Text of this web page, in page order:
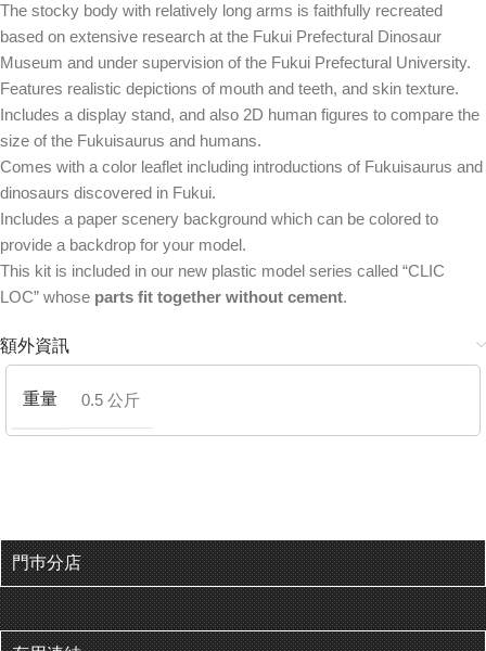
The stocky body with relatively long arms is faithfully recreated
based on extensive research at the Fukui Prefectural Dinosaur
Museum and under supervision of the Fukui Prefectural University.
Features realistic depictions of mouth and teeth, and skin texture.
Includes a display stand, and also 2D human figures to compare the
size of the Fukuisaurus and humans.
Comes with a color leaflet including introductions of Fukuisaurus and
dinosaurs discovered in Fukui.
Includes a paper scenery background which can be colored to
provide a backdrop for your model.
This kit is included in our new plastic model series called “CLIC
LOC” whose parts fit together without cement.
額外資訊
重量 0.5 公斤
門巿分店